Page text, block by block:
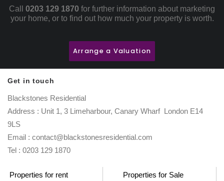
Call 0203 129 1870 for further information about marketing
your home, or to find out how much your property is worth.
Arrange a Valuation
Get in touch
Blackstones Residential
Address : Unit 1, 3 Limeharbour, Canary Wharf London E14
9LS
Email : contact@blackstonesresidential.com
Tel : 0203 129 1870
Properties for rent
Properties for Sale